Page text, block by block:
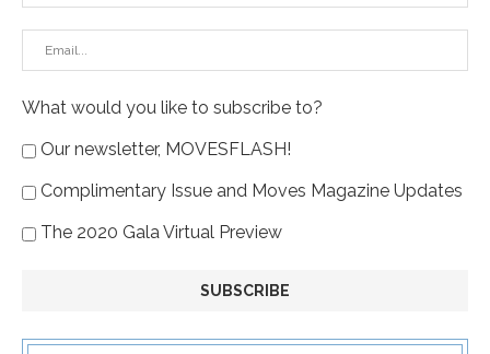
What would you like to subscribe to?
Our newsletter, MOVESFLASH!
Complimentary Issue and Moves Magazine Updates
The 2020 Gala Virtual Preview